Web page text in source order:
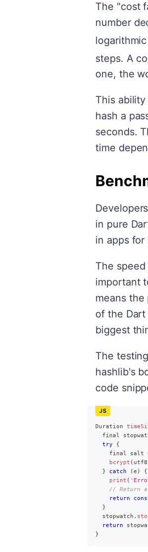
The "cost
number
steps. A
one, the
This
hash a
seconds.
time
in pure
in apps for
The
important
means
of the
biggest
The
hashlib's
code
Duration
final
try
{
    final salt
bcrypt ( utf8
}
catch (e )
{
print (
// Return
return
}
  stopwatch
.
return
}